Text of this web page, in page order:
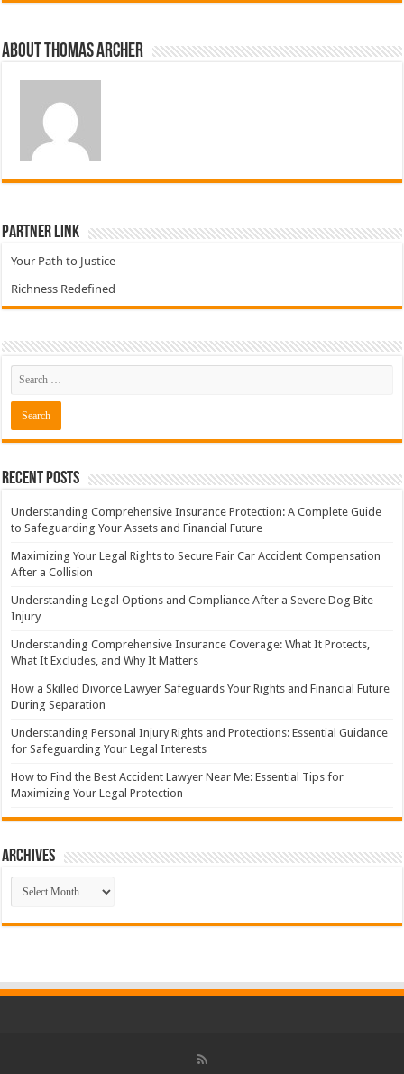
About Thomas Archer
Partner Link
Your Path to Justice
Richness Redefined
Recent Posts
Understanding Comprehensive Insurance Protection: A Complete Guide
to Safeguarding Your Assets and Financial Future
Maximizing Your Legal Rights to Secure Fair Car Accident Compensation
After a Collision
Understanding Legal Options and Compliance After a Severe Dog Bite
Injury
Understanding Comprehensive Insurance Coverage: What It Protects,
What It Excludes, and Why It Matters
How a Skilled Divorce Lawyer Safeguards Your Rights and Financial Future
During Separation
Understanding Personal Injury Rights and Protections: Essential Guidance
for Safeguarding Your Legal Interests
How to Find the Best Accident Lawyer Near Me: Essential Tips for
Maximizing Your Legal Protection
Archives
Archives